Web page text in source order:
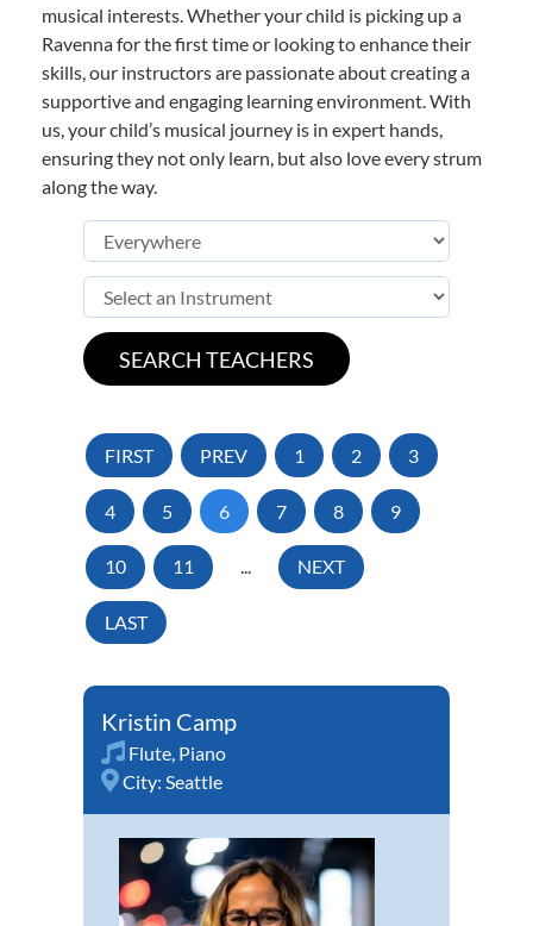
musical interests. Whether your child is picking up a
Ravenna for the first time or looking to enhance their
skills, our instructors are passionate about creating a
supportive and engaging learning environment. With
us, your child’s musical journey is in expert hands,
ensuring they not only learn, but also love every strum
along the way.
FIRST PREV 1 2 3
4 5 6 7 8 9
10 11 ... NEXT
LAST
Kristin Camp
Flute, Piano
City: Seattle